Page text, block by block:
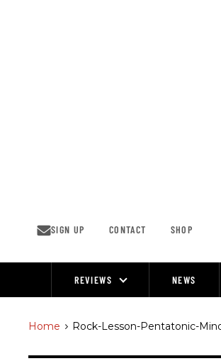
SIGN UP CONTACT SHOP
REVIEWS NEWS
Home > Rock-Lesson-Pentatonic-